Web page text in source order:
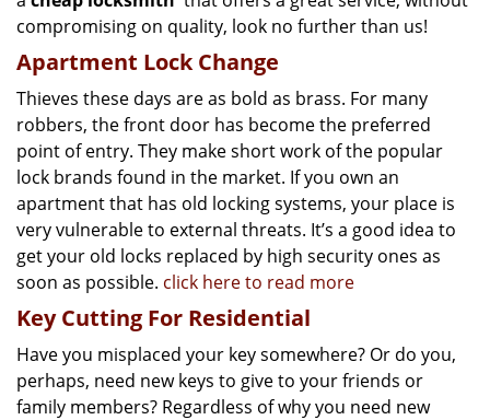
compromising on quality, look no further than us!
Apartment Lock Change
Thieves these days are as bold as brass. For many
robbers, the front door has become the preferred
point of entry. They make short work of the popular
lock brands found in the market. If you own an
apartment that has old locking systems, your place is
very vulnerable to external threats. It’s a good idea to
get your old locks replaced by high security ones as
soon as possible. click here to read more
Key Cutting For Residential
Have you misplaced your key somewhere? Or do you,
perhaps, need new keys to give to your friends or
family members? Regardless of why you need new